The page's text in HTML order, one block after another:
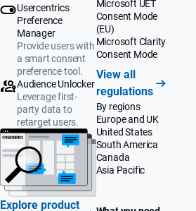
Usercentrics
Preference
Manager
Provide users with
a smart consent
preference tool.
Audience Unlocker
Leverage first-
party data to
retarget users.
Explore product
Microsoft UET
Consent Mode
(EU)
Microsoft Clarity
Consent Mode
View all
regulations
By regions
Europe and UK
United States
South America
Canada
Asia Pacific